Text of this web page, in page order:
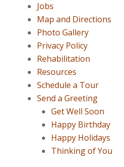
Jobs
Map and Directions
Photo Gallery
Privacy Policy
Rehabilitation
Resources
Schedule a Tour
Send a Greeting
Get Well Soon
Happy Birthday
Happy Holidays
Thinking of You